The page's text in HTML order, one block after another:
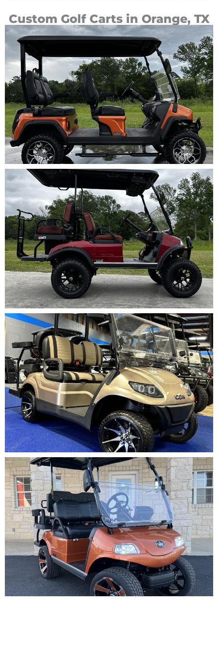
Custom Golf Carts in Orange, TX